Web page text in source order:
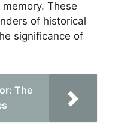
These
of historical
significance of
The